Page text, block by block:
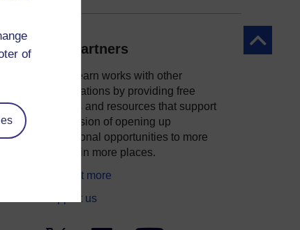
of
Back to
Our partners
OpenLearn works with other
organisations by providing free
courses and resources that support
our mission of opening up
educational opportunities to more
people in more places.
Find out more
Support us